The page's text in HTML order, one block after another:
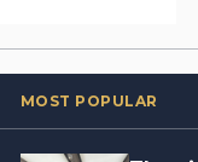
MOST POPULAR